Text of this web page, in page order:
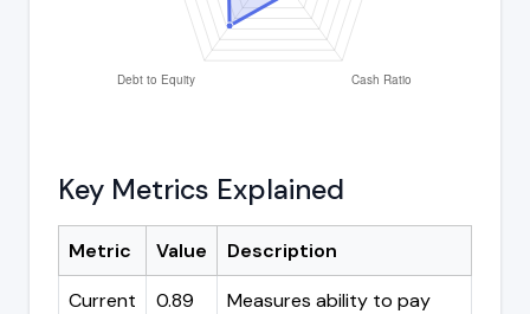
Key Metrics Explained
Metric Value
Description
Current
0.89
Measures ability to pay